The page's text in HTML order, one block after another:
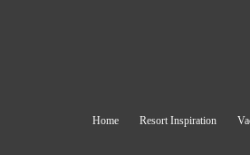
Home Resort Inspiration